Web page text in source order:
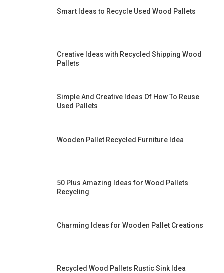
Smart Ideas to Recycle Used Wood Pallets
Creative Ideas with Recycled Shipping Wood
Pallets
Simple And Creative Ideas Of How To Reuse
Used Pallets
Wooden Pallet Recycled Furniture Idea
50 Plus Amazing Ideas for Wood Pallets
Recycling
Charming Ideas for Wooden Pallet Creations
Recycled Wood Pallets Rustic Sink Idea